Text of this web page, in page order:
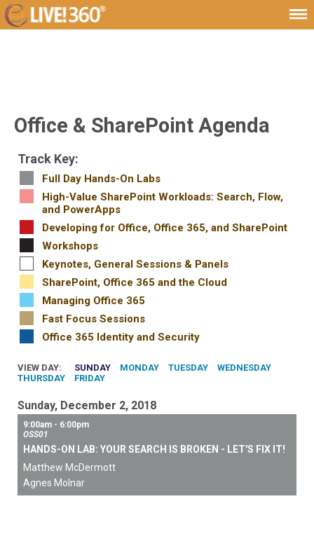
Office & SharePoint Agenda
Track Key:
Full Day Hands-On Labs
High-Value SharePoint Workloads: Search, Flow,
and PowerApps
Developing for Office, Office 365, and SharePoint
Workshops
Keynotes, General Sessions & Panels
SharePoint, Office 365 and the Cloud
Managing Office 365
Fast Focus Sessions
Office 365 Identity and Security
VIEW DAY: SUNDAY MONDAY TUESDAY
WEDNESDAY
THURSDAY
FRIDAY
Sunday, December 2, 2018
9:00am - 6:00pm
OSS01
HANDS-ON LAB: YOUR SEARCH IS BROKEN - LET'S FIX IT!
Matthew McDermott
Agnes Molnar